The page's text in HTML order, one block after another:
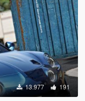
13.977 191